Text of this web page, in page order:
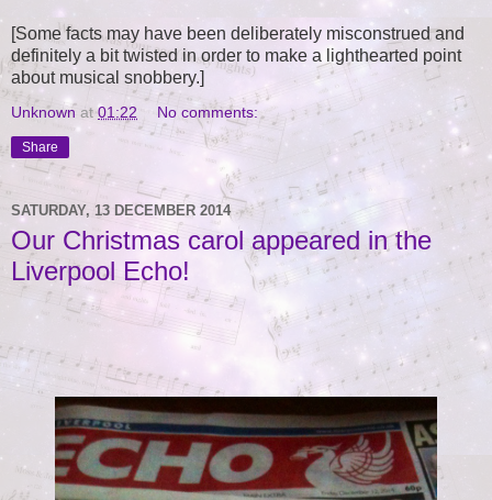
[Some facts may have been deliberately misconstrued and
definitely a bit twisted in order to make a lighthearted point
about musical snobbery.]
Unknown at01:22 No comments:
Share
SATURDAY, 13 DECEMBER 2014
Our Christmas carol appeared in the
Liverpool Echo!